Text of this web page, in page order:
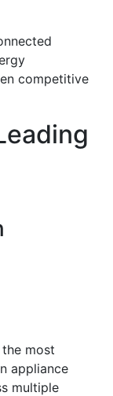
competitive
most
appliance
multiple